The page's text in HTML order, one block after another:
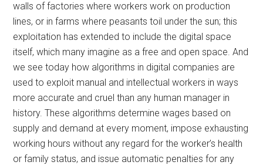
walls of factories where workers work on production
lines, or in farms where peasants toil under the sun; this
exploitation has extended to include the digital space
itself, which many imagine as a free and open space. And
we see today how algorithms in digital companies are
used to exploit manual and intellectual workers in ways
more accurate and cruel than any human manager in
history. These algorithms determine wages based on
supply and demand at every moment, impose exhausting
working hours without any regard for the worker’s health
or family status, and issue automatic penalties for any